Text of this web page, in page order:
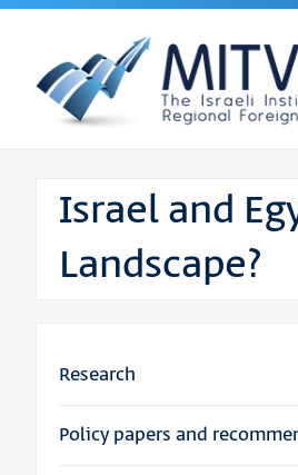
Israel and
Landscape?
Research
Policy papers and